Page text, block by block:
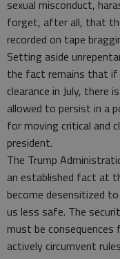
sexual misconduct,
forget, after all, that
recorded on tape
Setting aside
the fact remains that if
clearance in July, there
allowed to persist in a
for moving critical and
president.
The Trump
an established fact at
become desensitized
us less safe. The
must be
actively circumvent